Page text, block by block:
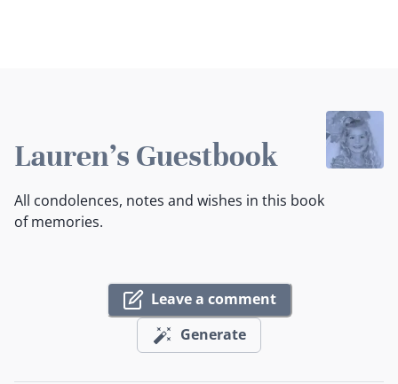
Lauren's Guestbook
All condolences, notes and wishes in this book
of memories.
Leave a comment
Generate